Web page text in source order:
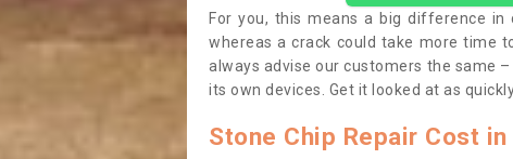
For you, this means a big difference
whereas a crack could take more time
always advise our customers the same
its own devices. Get it looked at as
Stone Chip Repair Cost